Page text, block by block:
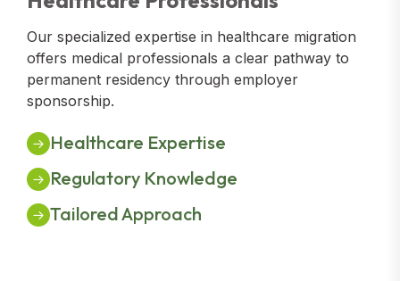
Our specialized expertise in healthcare migration
offers medical professionals a clear pathway to
permanent residency through employer
sponsorship.
Healthcare Expertise
Regulatory Knowledge
Tailored Approach